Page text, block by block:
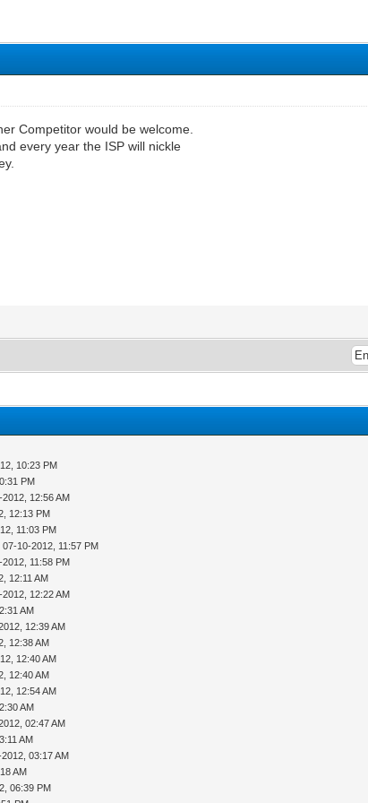
Competitor would be welcome.
every year the ISP will nickle
10:23 PM
PM
12:56 AM
12:13 PM
11:03 PM
07-10-2012, 11:57 PM
11:58 PM
12:11 AM
12:22 AM
AM
12:39 AM
12:38 AM
12:40 AM
12:40 AM
12:54 AM
AM
02:47 AM
AM
03:17 AM
AM
06:39 PM